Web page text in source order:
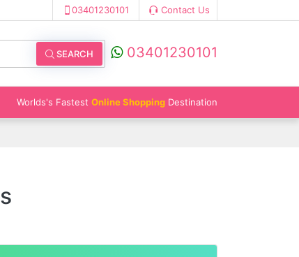
03401230101 Contact Us
SEARCH 03401230101
Worlds's Fastest Online Shopping Destination